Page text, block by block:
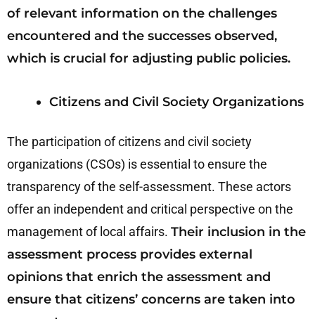
of relevant information on the challenges
encountered and the successes observed,
which is crucial for adjusting public policies.
Citizens and Civil Society Organizations
The participation of citizens and civil society
organizations (CSOs) is essential to ensure the
transparency of the self-assessment. These actors
offer an independent and critical perspective on the
management of local affairs. Their inclusion in the
assessment process provides external
opinions that enrich the assessment and
ensure that citizens’ concerns are taken into